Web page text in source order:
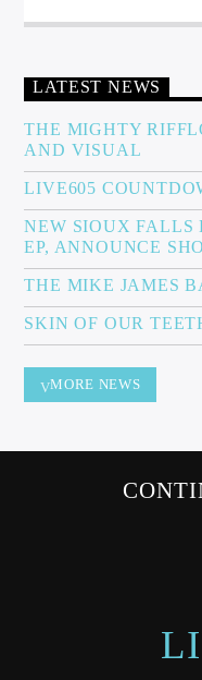
Sunny Radio
LATEST NEWS
THE MIGHTY
AND VISUAL
LIVE605
NEW SIOUX FALLS
EP, ANNOUNCE
THE MIKE JAMES
SKIN OF OUR
MORE NEWS